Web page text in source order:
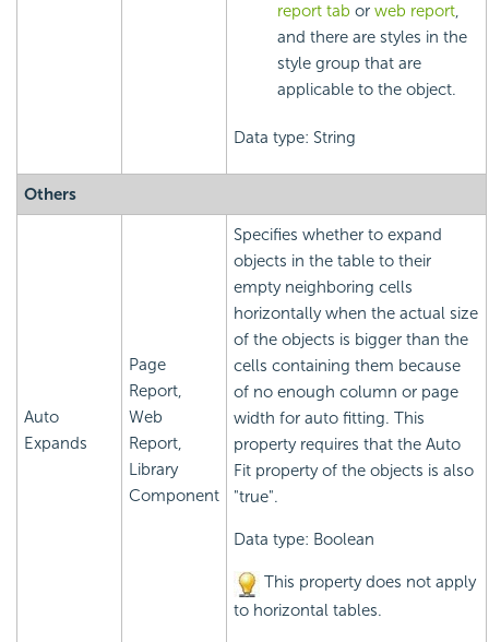
report tab or web report,
and there are styles in the
style group that are
applicable to the object.
Data type: String
Others
Auto
Expands
Page
Report,
Web
Report,
Library
Component
Specifies whether to expand
objects in the table to their
empty neighboring cells
horizontally when the actual size
of the objects is bigger than the
cells containing them because
of no enough column or page
width for auto fitting. This
property requires that the Auto
Fit property of the objects is also
"true".
Data type: Boolean
This property does not apply
to horizontal tables.